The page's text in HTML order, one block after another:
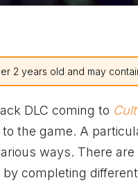
2 years old and may
DLC coming to
the game. A
ways. There
completing